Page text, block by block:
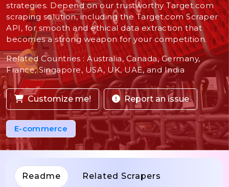
strategies. Depend on our trustworthy Target.com
scraping solution, including the Target.com Scraper
API, for smooth and ethical data extraction that
becomes a strong weapon for your competition.
Related Countries : Australia, Canada, Germany,
France, Singapore, USA, UK, UAE, and India
Customize me! Report an issue
E-commerce
Readme Related Scrapers